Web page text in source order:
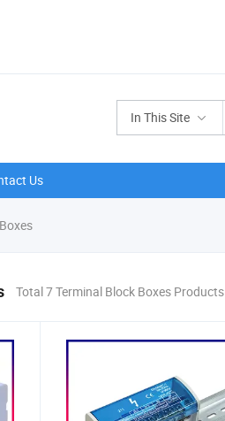
In This Site
Us
Total 7 Terminal Block Boxes Products